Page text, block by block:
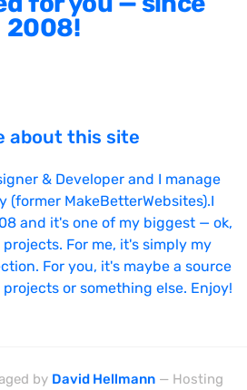
2008!
about this site
& Developer and I manage
(former MakeBetterWebsites).I
and it's one of my biggest — ok,
For me, it's simply my
For you, it's maybe a source
or something else. Enjoy!
by David Hellmann — Hosting